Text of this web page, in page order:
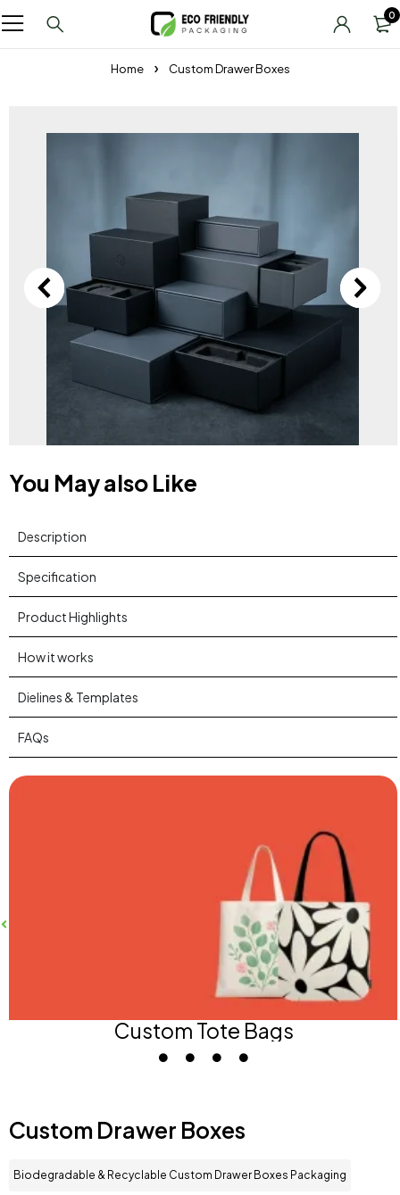
0
Home Custom Drawer Boxes
You May also Like
Description
Specification
Product Highlights
How it works
Dielines & Templates
FAQs
Custom Tote Bags
Custom Drawer Boxes
Biodegradable & Recyclable Custom Drawer Boxes Packaging